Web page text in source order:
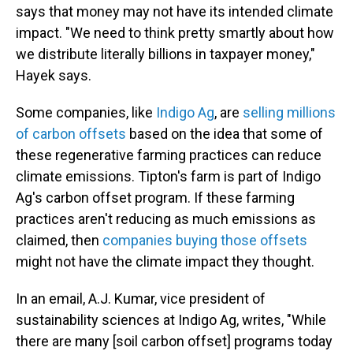
says that money may not have its intended climate
impact. "We need to think pretty smartly about how
we distribute literally billions in taxpayer money,"
Hayek says.
Some companies, like Indigo Ag, are selling millions
of carbon offsets based on the idea that some of
these regenerative farming practices can reduce
climate emissions. Tipton's farm is part of Indigo
Ag's carbon offset program. If these farming
practices aren't reducing as much emissions as
claimed, then companies buying those offsets
might not have the climate impact they thought.
In an email, A.J. Kumar, vice president of
sustainability sciences at Indigo Ag, writes, "While
there are many [soil carbon offset] programs today